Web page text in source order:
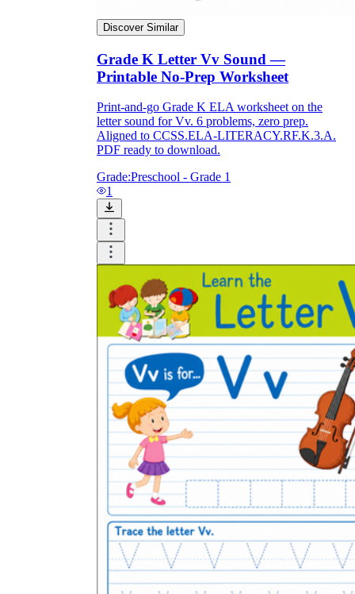
Discover Similar
Grade K Letter Vv Sound —
Printable No-Prep Worksheet
Print-and-go Grade K ELA worksheet on the
letter sound for Vv. 6 problems, zero prep.
Aligned to CCSS.ELA-LITERACY.RF.K.3.A.
PDF ready to download.
Grade:Preschool - Grade 1
1